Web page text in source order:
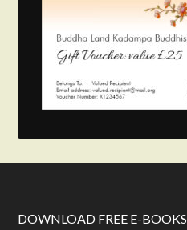
DOWNLOAD FREE E-BOOKS